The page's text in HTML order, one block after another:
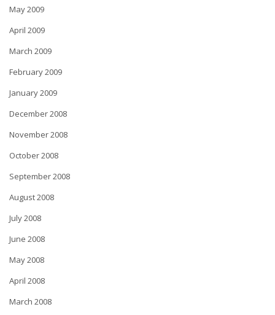
May 2009
April 2009
March 2009
February 2009
January 2009
December 2008
November 2008
October 2008
September 2008
August 2008
July 2008
June 2008
May 2008
April 2008
March 2008